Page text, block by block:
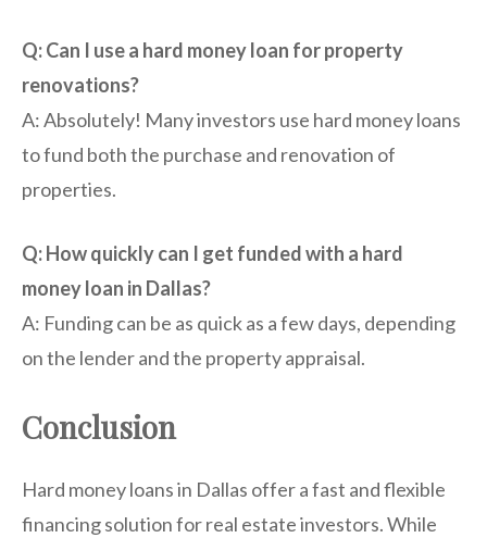
Q: Can I use a hard money loan for property
renovations?
A: Absolutely! Many investors use hard money loans
to fund both the purchase and renovation of
properties.
Q: How quickly can I get funded with a hard
money loan in Dallas?
A: Funding can be as quick as a few days, depending
on the lender and the property appraisal.
Conclusion
Hard money loans in Dallas offer a fast and flexible
financing solution for real estate investors. While